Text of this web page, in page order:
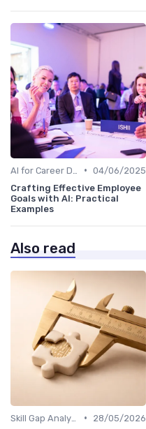
• 04/06/2025
Crafting Effective Employee
Goals with AI: Practical
Examples
Also read
•
28/05/2026